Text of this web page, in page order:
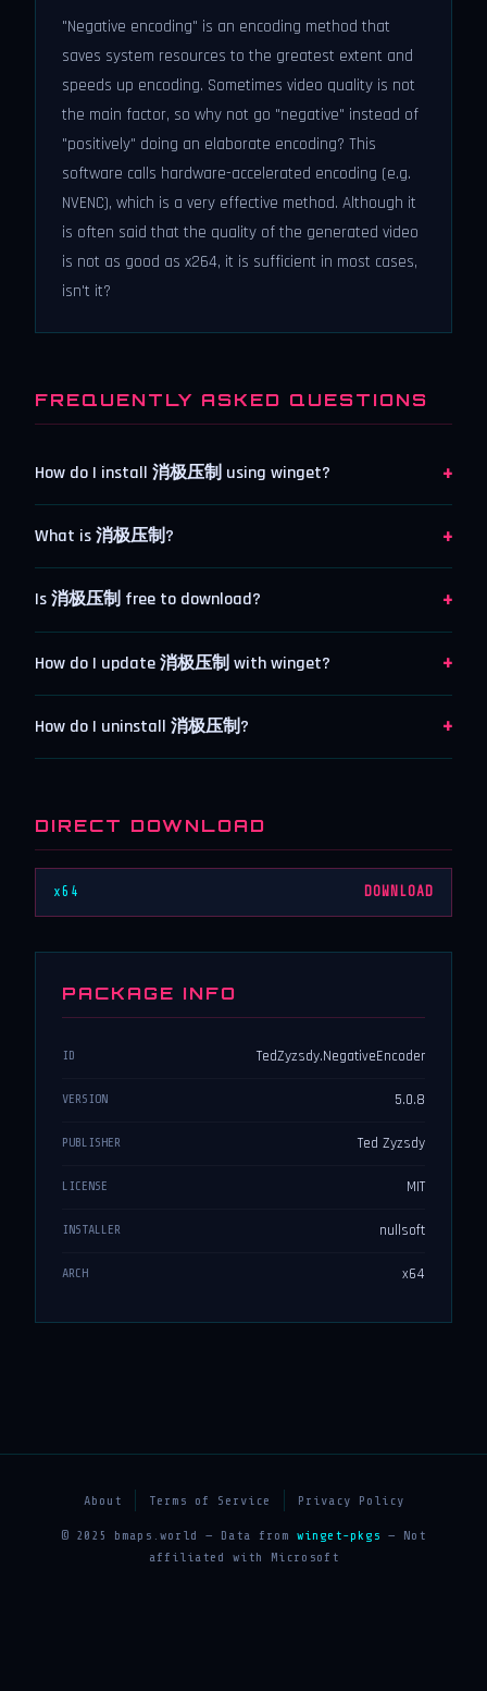
"Negative encoding" is an encoding method that
saves system resources to the greatest extent and
speeds up encoding. Sometimes video quality is not
the main factor, so why not go "negative" instead of
"positively" doing an elaborate encoding? This
software calls hardware-accelerated encoding (e.g.
NVENC), which is a very effective method. Although it
is often said that the quality of the generated video
is not as good as x264, it is sufficient in most cases,
isn't it?
FREQUENTLY ASKED QUESTIONS
How do I install 消极压制 using winget? +
What is 消极压制? +
Is 消极压制 free to download? +
How do I update 消极压制 with winget? +
How do I uninstall 消极压制? +
DIRECT DOWNLOAD
x64 DOWNLOAD
PACKAGE INFO
ID TedZyzsdy.NegativeEncoder
VERSION 5.0.8
PUBLISHER Ted Zyzsdy
LICENSE MIT
INSTALLER nullsoft
ARCH x64
About Terms of Service Privacy Policy
© 2025 bmaps.world — Data from winget-pkgs — Not
affiliated with Microsoft